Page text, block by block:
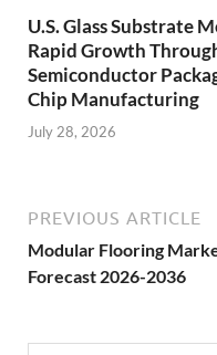
U.S. Glass Substrate
Rapid Growth
Semiconductor
Chip Manufacturing
July 28, 2026
PREVIOUS ARTICLE
Modular Flooring
Forecast 2026-2036